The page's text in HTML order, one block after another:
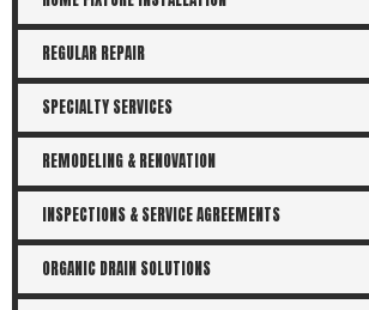
REGULAR REPAIR
SPECIALTY SERVICES
REMODELING & RENOVATION
INSPECTIONS & SERVICE AGREEMENTS
ORGANIC DRAIN SOLUTIONS